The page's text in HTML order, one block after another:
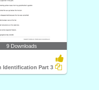
9 Downloads
Identification Part 3